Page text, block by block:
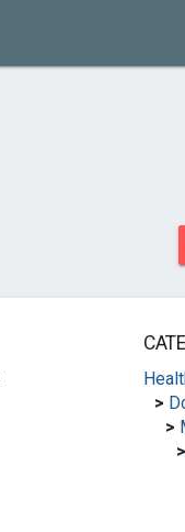
>
>
>